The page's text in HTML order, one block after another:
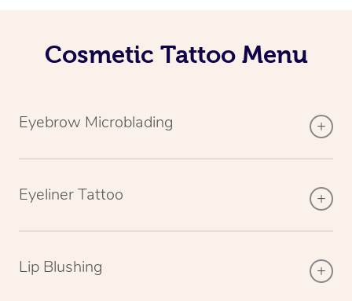
Cosmetic Tattoo Menu
Eyebrow Microblading
Eyeliner Tattoo
Lip Blushing